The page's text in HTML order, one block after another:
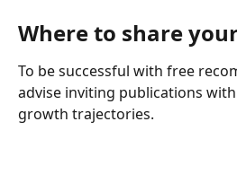
Where to share
To be successful with free
advise inviting publications
growth trajectories.